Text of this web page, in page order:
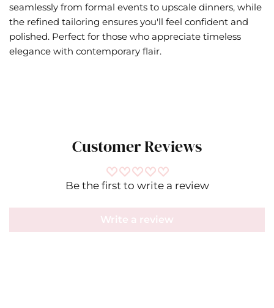
seamlessly from formal events to upscale dinners, while
the refined tailoring ensures you'll feel confident and
polished. Perfect for those who appreciate timeless
elegance with contemporary flair.
Customer Reviews
Be the first to write a review
Write a review